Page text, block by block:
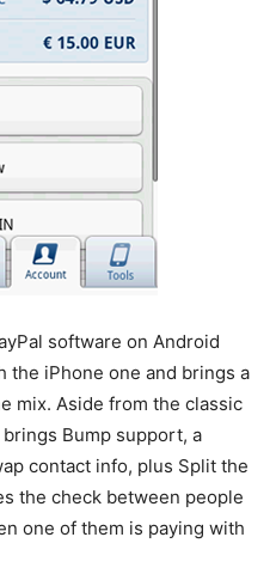
software on Android
the iPhone one and brings a
mix. Aside from the classic
Bump support, a
contact info, plus Split the
the check between people
one of them is paying with